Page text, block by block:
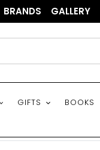
BRANDS GALLERY
GIFTS BOOKS